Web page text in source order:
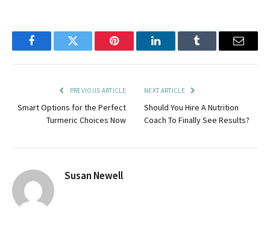
FacebookTwitter Pinterest LinkedInTumblr Email
PREVIOUS ARTICLE
Smart Options for the Perfect
Turmeric Choices Now
NEXT ARTICLE
Should You Hire A Nutrition
Coach To Finally See Results?
Susan Newell